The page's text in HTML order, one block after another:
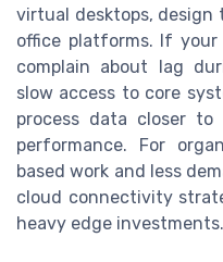
virtual desktops,
office platforms. If
complain about lag
slow access to core
process data closer
performance. For
based work and less
cloud connectivity
heavy edge investments.